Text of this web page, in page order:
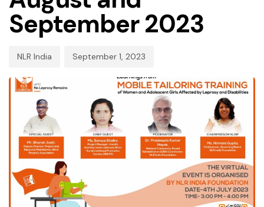
September 2023
NLR India September 1, 2023